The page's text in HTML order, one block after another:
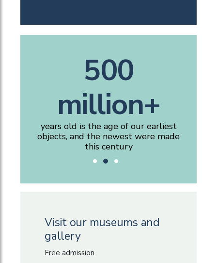
160,000+
artefacts, specimens and files of
documents in the collections
500
million+
years old is the age of our earliest
objects, and the newest were made
this century
25,000+
people visit our free museums,
gallery, reading room and historic
spaces each year
Visit our museums and
gallery
Free admission